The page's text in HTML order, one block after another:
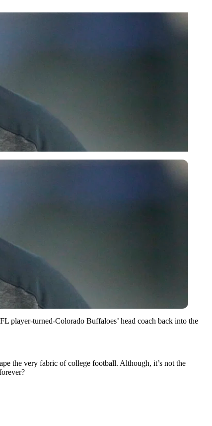
player-turned-Colorado Buffaloes’ head coach back into the
the very fabric of college football. Although, it’s not the